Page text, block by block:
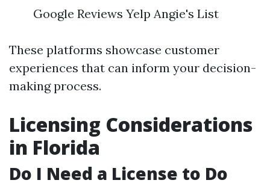
Google Reviews Yelp Angie's List
These platforms showcase customer
experiences that can inform your decision-
making process.
Licensing Considerations
in Florida
Do I Need a License to Do